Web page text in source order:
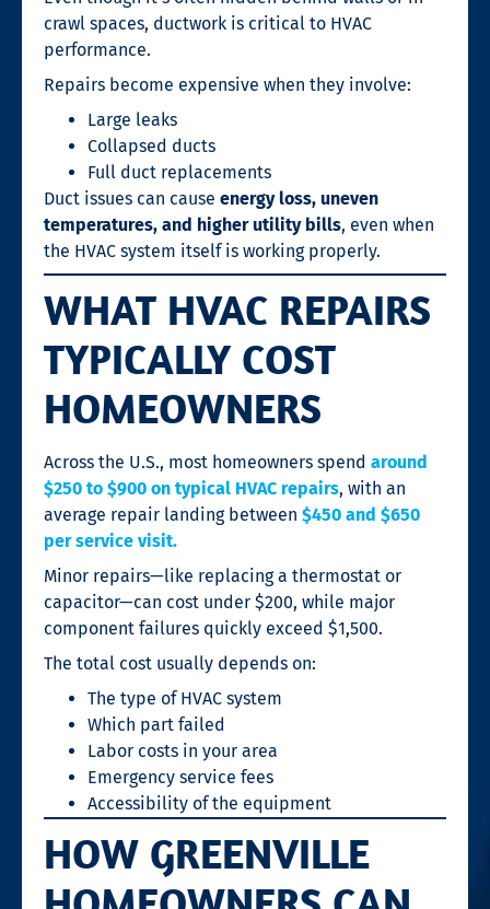
crawl spaces, ductwork is critical to HVAC
performance.
Repairs become expensive when they involve:
Large leaks
Collapsed ducts
Full duct replacements
Duct issues can cause energy loss, uneven
temperatures, and higher utility bills, even when
the HVAC system itself is working properly.
WHAT HVAC REPAIRS
TYPICALLY COST
HOMEOWNERS
Across the U.S., most homeowners spend around
$250 to $900 on typical HVAC repairs, with an
average repair landing between $450 and $650
per service visit.
Minor repairs—like replacing a thermostat or
capacitor—can cost under $200, while major
component failures quickly exceed $1,500.
The total cost usually depends on:
The type of HVAC system
Which part failed
Labor costs in your area
Emergency service fees
Accessibility of the equipment
HOW GREENVILLE